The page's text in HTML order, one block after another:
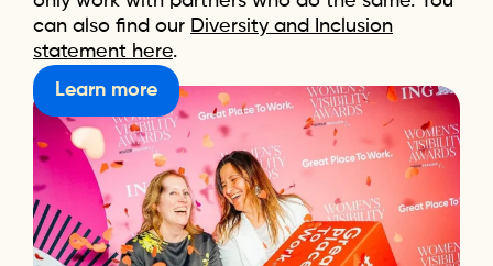
can also find our Diversity and Inclusion
statement here.
Learn more